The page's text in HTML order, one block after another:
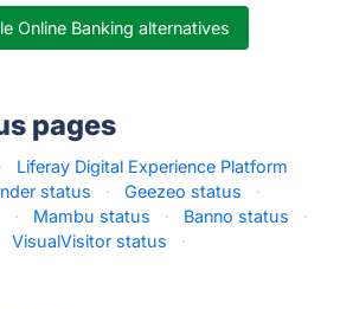
Online Banking alternatives
pages
·
Liferay Digital Experience Platform
status · Geezeo status
·
· Mambu status · Banno status
·
VisualVisitor status ·